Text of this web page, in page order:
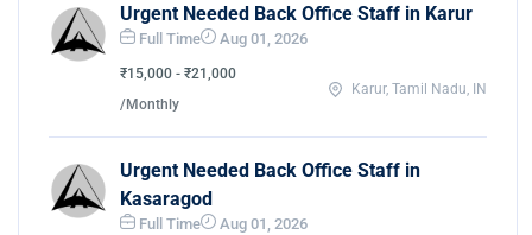
Urgent Needed Back Office Staff in Karur
Full Time Aug 01, 2026
₹15,000 - ₹21,000
/Monthly
Karur, Tamil Nadu, IN
Urgent Needed Back Office Staff in
Kasaragod
Full Time Aug 01, 2026